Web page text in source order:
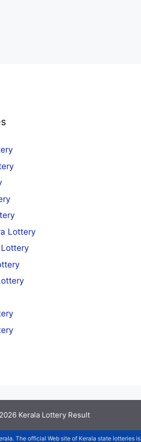
Lottery
Kerala Lottery Result
The official Web site of Kerala state lotteries is